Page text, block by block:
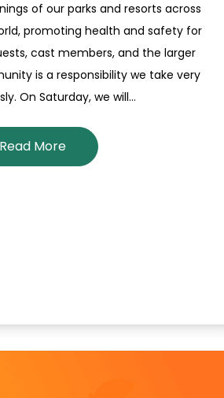
of our parks and resorts across
promoting health and safety for
cast members, and the larger
is a responsibility we take very
On Saturday, we will…
Read More